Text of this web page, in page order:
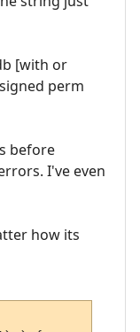
[with or
perm
before
I've even
how its